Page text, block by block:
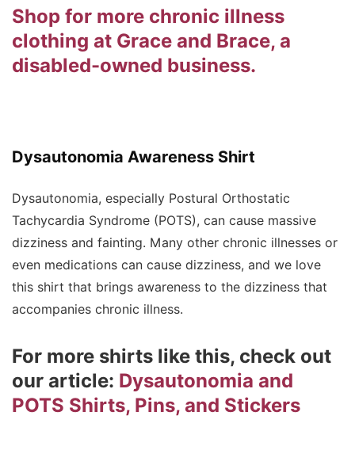
Shop for more chronic illness
clothing at Grace and Brace, a
disabled-owned business.
Dysautonomia Awareness Shirt
Dysautonomia, especially Postural Orthostatic
Tachycardia Syndrome (POTS), can cause massive
dizziness and fainting. Many other chronic illnesses or
even medications can cause dizziness, and we love
this shirt that brings awareness to the dizziness that
accompanies chronic illness.
For more shirts like this, check out
our article: Dysautonomia and
POTS Shirts, Pins, and Stickers